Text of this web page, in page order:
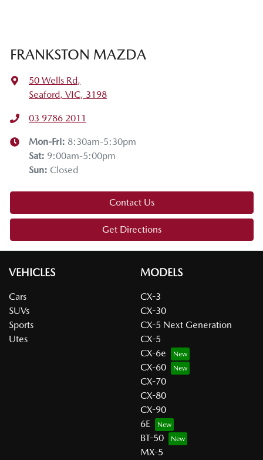
FRANKSTON MAZDA
50 Wells Rd,
Seaford, VIC, 3198
03 9786 2011
Mon-Fri: 8:30am-5:30pm
Sat: 9:00am-5:00pm
Sun: Closed
Contact Us
Get Directions
VEHICLES
Cars
SUVs
Sports
Utes
MODELS
CX-3
CX-30
CX-5 Next Generation
CX-5
CX-6e
CX-60
CX-70
CX-80
CX-90
6E
BT-50
MX-5